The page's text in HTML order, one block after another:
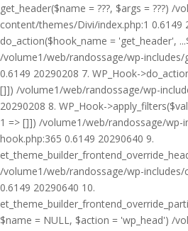
get_header($name = ???, $args = ???) /
content/themes/Divi/index.php:1 0.6149
do_action($hook_name = 'get_header',
/volume1/web/randossage/wp-includes/
0.6149 20290208 7. WP_Hook-
[]]) /volume1/web/randossage/wp-
20290208 8. WP_Hook-
1 => []]) /volume1/web/randossage/wp-
hook.php:365 0.6149 20290640 9.
/volume1/web/randossage/wp-includes/
0.6149 20290640 10.
$name = NULL, $action = 'wp_head') /